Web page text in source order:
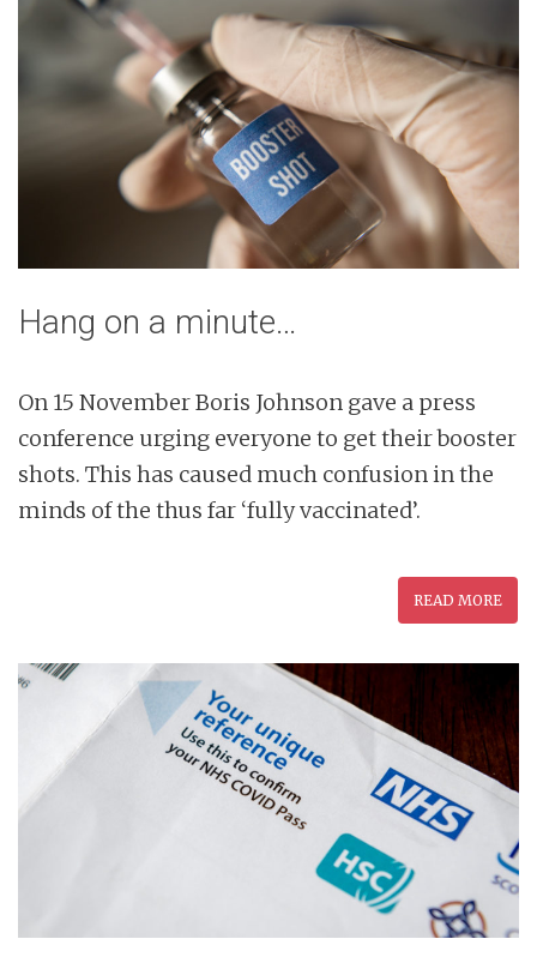
Hang on a minute…
On 15 November Boris Johnson gave a press
conference urging everyone to get their booster
shots. This has caused much confusion in the
minds of the thus far ‘fully vaccinated’.
READ MORE